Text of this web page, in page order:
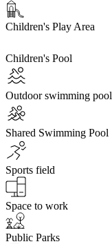
Children's Play Area
Children's Pool
Outdoor swimming pool
Shared Swimming Pool
Sports field
Space to work
Public Parks